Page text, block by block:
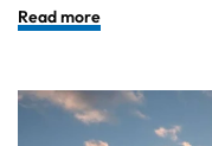
Read more